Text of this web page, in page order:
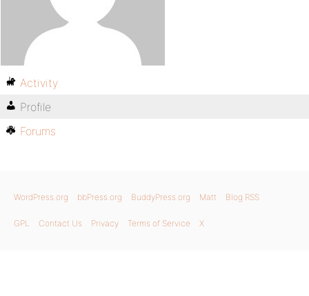
Activity
Profile
Forums
WordPress.org bbPress.org BuddyPress.org Matt Blog RSS
GPL Contact Us Privacy Terms of Service X